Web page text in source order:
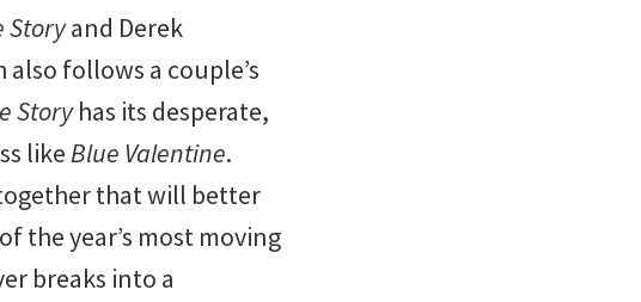
Storyand Derek
also follows a couple’s
Storyhas its desperate,
likeBlue Valentine.
that will better
the year’s most moving
breaks into a